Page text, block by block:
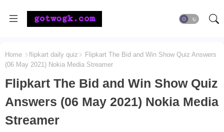
Home flipkart daily quiz
Flipkart The Bid and Win Show Quiz Answers
(06 May 2021) Nokia Media Streamer
Flipkart The Bid and Win Show Quiz
Answers (06 May 2021) Nokia Media
Streamer